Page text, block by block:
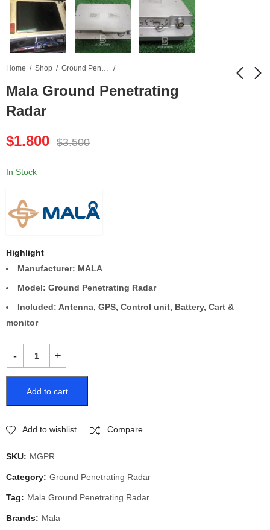
Home Shop
Mala Ground Penetrating
Radar
$1.800 $3.500
In Stock
Highlight
Manufacturer: MALA
Model: Ground Penetrating Radar
Included: Antenna, GPS, Control unit, Battery, Cart &
monitor
Add to cart
Add to wishlist Compare
SKU: MGPR
Category: Ground Penetrating Radar
Tag: Mala Ground Penetrating Radar
Brands: Mala